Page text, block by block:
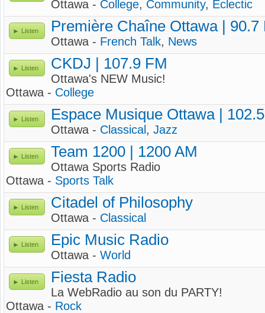
Ottawa - College, Community, Eclectic
Listen Première Chaîne Ottawa | 90.7
Ottawa - French Talk, News
Listen CKDJ | 107.9 FM
Ottawa's NEW Music!
Ottawa - College
Listen Espace Musique Ottawa |
Ottawa - Classical , Jazz
Listen Team 1200 | 1200 AM
Ottawa Sports Radio
Ottawa - Sports Talk
Listen Citadel of Philosophy
Ottawa - Classical
Listen Epic Music Radio
Ottawa - World
Listen Fiesta Radio
La WebRadio au son du PARTY!
Ottawa - Rock